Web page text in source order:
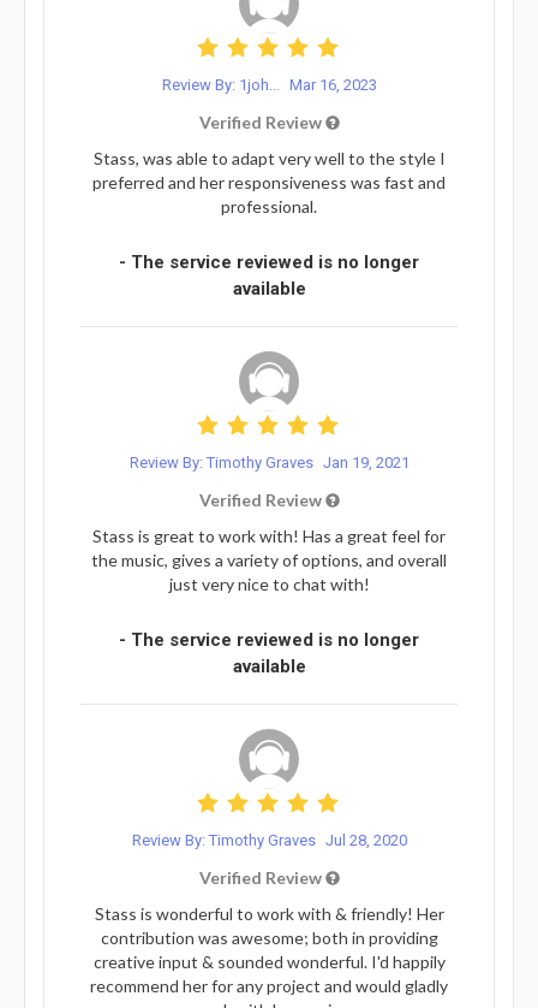
Review By: 1joh... Mar 16, 2023
Verified Review
Stass, was able to adapt very well to the style I
preferred and her responsiveness was fast and
professional.
- The service reviewed is no longer
available
Review By: Timothy Graves Jan 19, 2021
Verified Review
Stass is great to work with! Has a great feel for
the music, gives a variety of options, and overall
just very nice to chat with!
- The service reviewed is no longer
available
Review By: Timothy Graves Jul 28, 2020
Verified Review
Stass is wonderful to work with & friendly! Her
contribution was awesome; both in providing
creative input & sounded wonderful. I'd happily
recommend her for any project and would gladly